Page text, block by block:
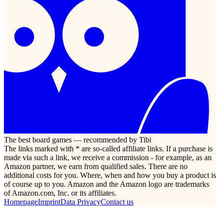
The best board games — recommended by Tibi
The links marked with * are so-called affiliate links. If a purchase is
made via such a link, we receive a commission - for example, as an
Amazon partner, we earn from qualified sales. There are no
additional costs for you. Where, when and how you buy a product is
of course up to you. Amazon and the Amazon logo are trademarks
of Amazon.com, Inc. or its affiliates.
HomepageImprintData PrivacyContact us